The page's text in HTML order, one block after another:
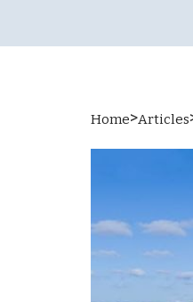
Home>Articles